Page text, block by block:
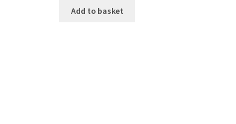
Add to basket